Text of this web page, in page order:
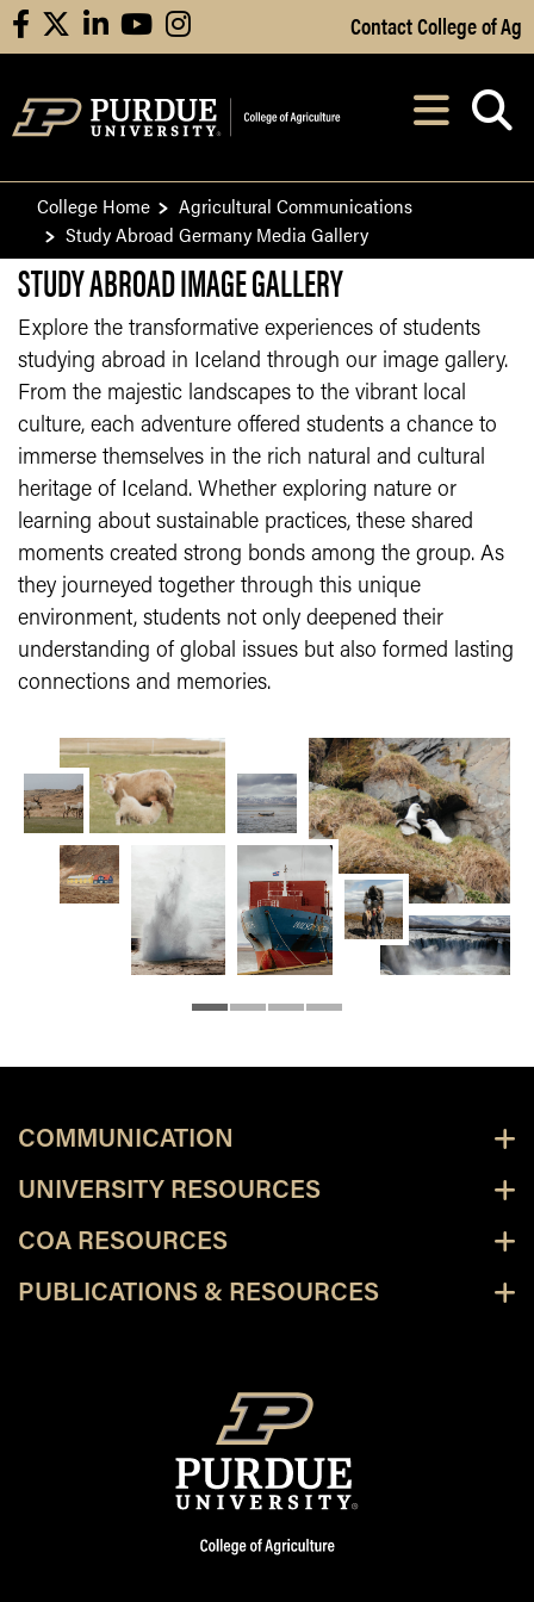
Skip to Main Content
facebooklinkedinyoutubeinstagram Contact College of Ag
After opening,
College Home
Agricultural Communications
Study Abroad Germany Media Gallery
STUDY ABROAD IMAGE GALLERY
Explore the transformative experiences of students
studying abroad in Iceland through our image gallery.
From the majestic landscapes to the vibrant local
culture, each adventure offered students a chance to
immerse themselves in the rich natural and cultural
heritage of Iceland. Whether exploring nature or
learning about sustainable practices, these shared
moments created strong bonds among the group. As
they journeyed together through this unique
environment, students not only deepened their
understanding of global issues but also formed lasting
connections and memories.
COMMUNICATION
UNIVERSITY RESOURCES
COA RESOURCES
PUBLICATIONS & RESOURCES